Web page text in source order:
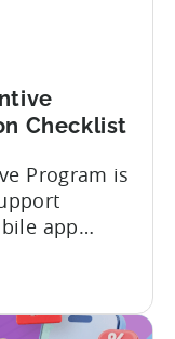
Checklist
Program is
app
of
entry